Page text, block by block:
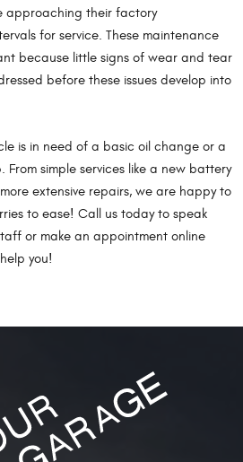
approaching their factory
for service. These maintenance
because little signs of wear and tear
before these issues develop into
is in need of a basic oil change or a
simple services like a new battery
extensive repairs, we are happy to
to ease! Call us today to speak
or make an appointment online
you!